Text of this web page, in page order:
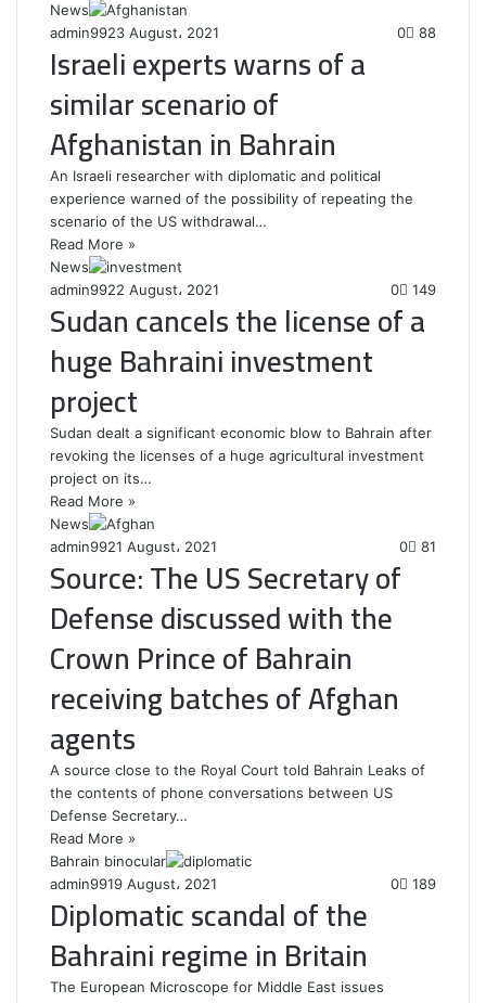
News
admin9923 August، 2021 0 88
Israeli experts warns of a
similar scenario of
Afghanistan in Bahrain
An Israeli researcher with diplomatic and political
experience warned of the possibility of repeating the
scenario of the US withdrawal…
Read More »
News
admin9922 August، 2021 0 149
Sudan cancels the license of a
huge Bahraini investment
project
Sudan dealt a significant economic blow to Bahrain after
revoking the licenses of a huge agricultural investment
project on its…
Read More »
News
admin9921 August، 2021 0 81
Source: The US Secretary of
Defense discussed with the
Crown Prince of Bahrain
receiving batches of Afghan
agents
A source close to the Royal Court told Bahrain Leaks of
the contents of phone conversations between US
Defense Secretary…
Read More »
Bahrain binocular
admin9919 August، 2021 0 189
Diplomatic scandal of the
Bahraini regime in Britain
The European Microscope for Middle East issues